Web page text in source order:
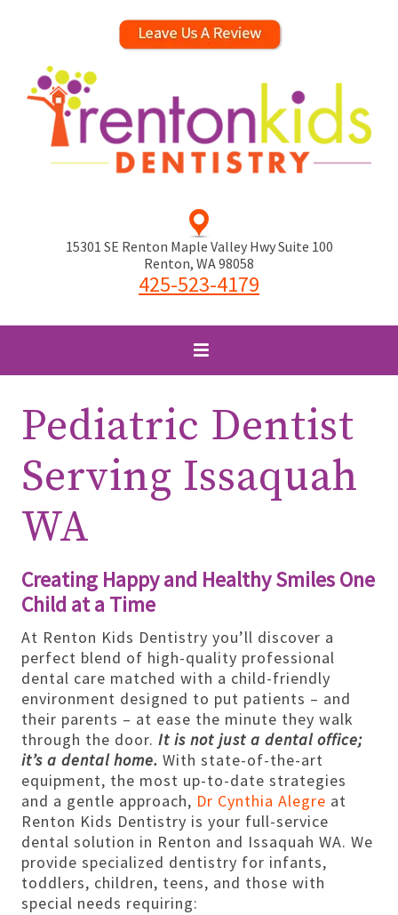
15301 SE Renton Maple Valley Hwy Suite 100
Renton, WA98058
425-523-4179
Pediatric Dentist
Serving Issaquah
WA
Creating Happy and Healthy Smiles One
Child at a Time
At Renton Kids Dentistry you’ll discover a
perfect blend of high-quality professional
dental care matched with a child-friendly
environment designed to put patients – and
their parents – at ease the minute they walk
through the door. It is not just a dental office;
it’s a dental home. With state-of-the-art
equipment, the most up-to-date strategies
and a gentle approach, Dr Cynthia Alegre at
Renton Kids Dentistry is your full-service
dental solution in Renton and Issaquah WA. We
provide specialized dentistry for infants,
toddlers, children, teens, and those with
special needs requiring: